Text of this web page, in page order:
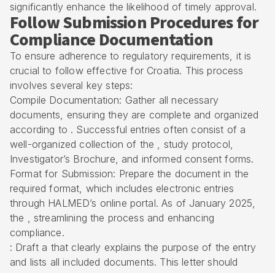
significantly enhance the likelihood of timely approval.
Follow Submission Procedures for
Compliance Documentation
To ensure adherence to regulatory requirements, it is
crucial to follow effective for Croatia. This process
involves several key steps:
Compile Documentation: Gather all necessary
documents, ensuring they are complete and organized
according to . Successful entries often consist of a
well-organized collection of the , study protocol,
Investigator’s Brochure, and informed consent forms.
Format for Submission: Prepare the document in the
required format, which includes electronic entries
through HALMED’s online portal. As of January 2025,
the , streamlining the process and enhancing
compliance.
: Draft a that clearly explains the purpose of the entry
and lists all included documents. This letter should